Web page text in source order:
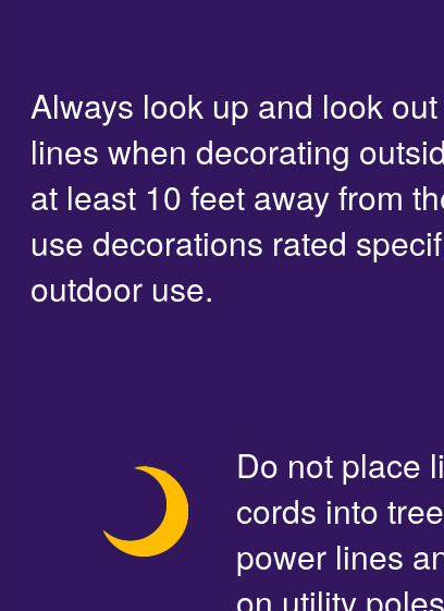
Always look up and look
lines when decorating
at least 10 feet away from
use decorations rated
outdoor use.
Do not place
cords into
power lines
on utility